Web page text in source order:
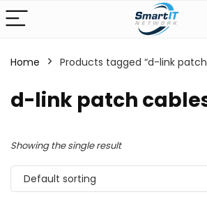
Home Products tagged “d-link
d-link patch
Showing the single result
Default sorting